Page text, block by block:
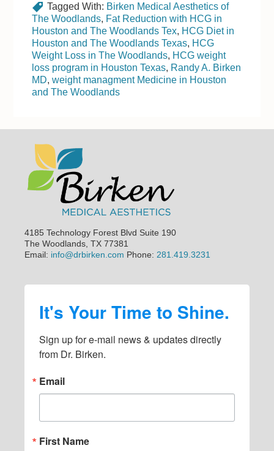
Tagged With: Birken Medical Aesthetics of
The Woodlands, Fat Reduction with HCG in
Houston and The Woodlands Tex, HCG Diet in
Houston and The Woodlands Texas, HCG
Weight Loss in The Woodlands, HCG weight
loss program in Houston Texas, Randy A. Birken
MD,weight managment Medicine in Houston
and The Woodlands
Footer
4185 Technology Forest Blvd Suite 190
The Woodlands, TX 77381
Email: info@drbirken.com Phone: 281.419.3231
It's Your Time to Shine.
Sign up for e-mail news & updates directly
from Dr. Birken.
Email
First Name